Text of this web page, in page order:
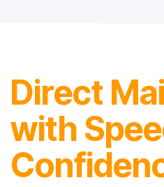
Direct
with